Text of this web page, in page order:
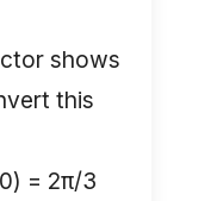
shows
this
= 2π/3